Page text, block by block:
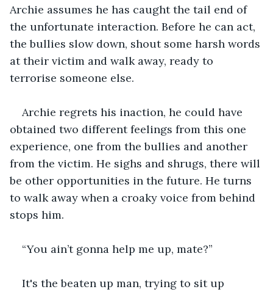
Archie assumes he has caught the tail end of
the unfortunate interaction. Before he can act,
the bullies slow down, shout some harsh words
at their victim and walk away, ready to
terrorise someone else.
Archie regrets his inaction, he could have
obtained two different feelings from this one
experience, one from the bullies and another
from the victim. He sighs and shrugs, there will
be other opportunities in the future. He turns
to walk away when a croaky voice from behind
stops him.
“You ain’t gonna help me up, mate?”
It's the beaten up man, trying to sit up